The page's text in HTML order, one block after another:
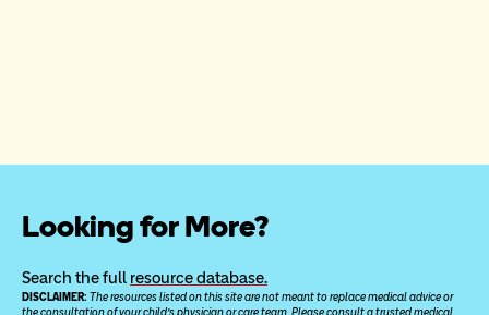
Looking for More?
Search the full resource database.
DISCLAIMER: The resources listed on this site are not meant to replace medical advice or